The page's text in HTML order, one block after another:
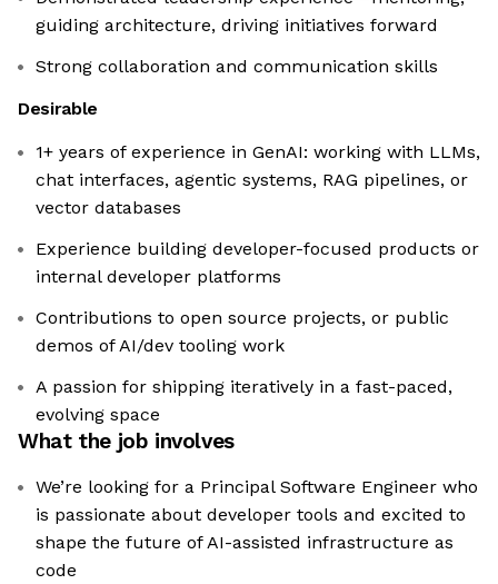
guiding architecture, driving initiatives forward
Strong collaboration and communication skills
Desirable
1+ years of experience in GenAI: working with LLMs,
chat interfaces, agentic systems, RAG pipelines, or
vector databases
Experience building developer-focused products or
internal developer platforms
Contributions to open source projects, or public
demos of AI/dev tooling work
A passion for shipping iteratively in a fast-paced,
evolving space
What the job involves
We’re looking for a Principal Software Engineer who
is passionate about developer tools and excited to
shape the future of AI-assisted infrastructure as
code